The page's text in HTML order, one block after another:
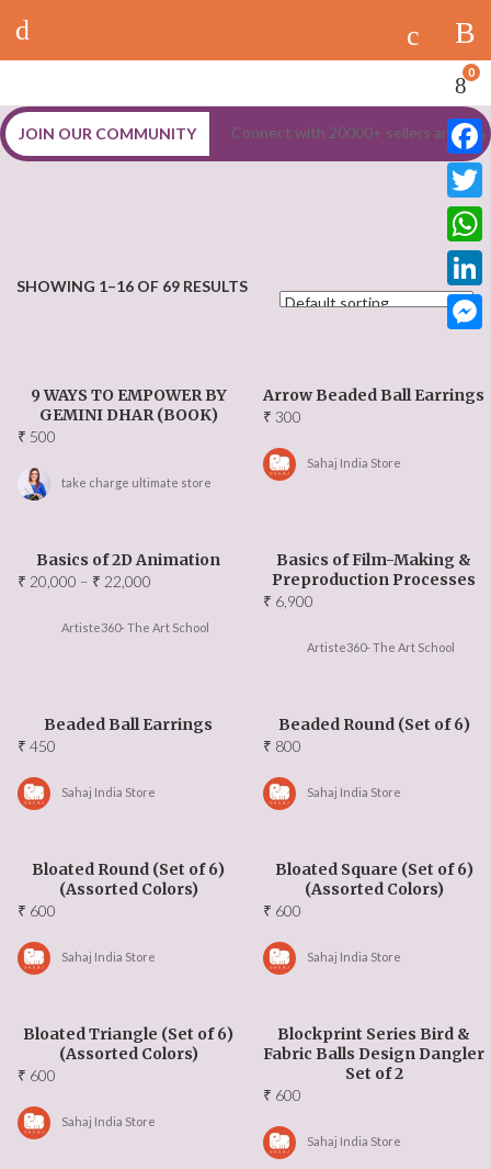
Log In
Register
Stores
About US
Our Team
Contact Us
FAQ
0
JOIN OUR COMMUNITY Connect with 20000+ sellers and
SHOWING 1–16 OF 69 RESULTS
9 WAYS TO EMPOWER BY
GEMINI DHAR (BOOK)
₹ 500
take charge ultimate store
Arrow Beaded Ball Earrings
₹ 300
Sahaj India Store
Basics of 2D Animation
₹ 20,000 – ₹ 22,000
₹ 20,000
Artiste360- The Art School
Basics of Film-Making &
Preproduction Processes
₹ 6,900
Artiste360- The Art School
Beaded Ball Earrings
₹ 450
Sahaj India Store
Beaded Round (Set of 6)
₹ 800
Sahaj India Store
Bloated Round (Set of 6)
(Assorted Colors)
₹ 600
Sahaj India Store
Bloated Square (Set of 6)
(Assorted Colors)
₹ 600
Sahaj India Store
Bloated Triangle (Set of 6)
(Assorted Colors)
₹ 600
Sahaj India Store
Blockprint Series Bird &
Fabric Balls Design Dangler
Set of 2
₹ 600
Sahaj India Store